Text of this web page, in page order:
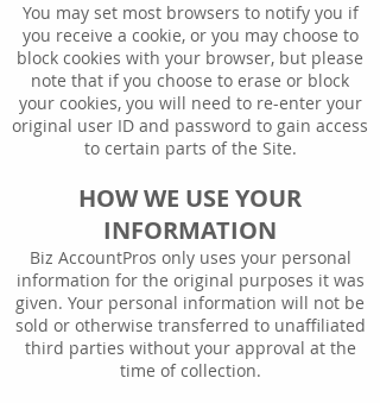
You may set most browsers to notify you if
you receive a cookie, or you may choose to
block cookies with your browser, but please
note that if you choose to erase or block
your cookies, you will need to re-enter your
original user ID and password to gain access
to certain parts of the Site.
HOW WE USE YOUR
INFORMATION
Biz AccountPros only uses your personal
information for the original purposes it was
given. Your personal information will not be
sold or otherwise transferred to unaffiliated
third parties without your approval at the
time of collection.